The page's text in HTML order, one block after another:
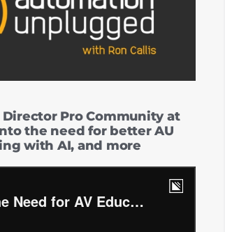
Pro Community at
the need for better AU
with AI, and more